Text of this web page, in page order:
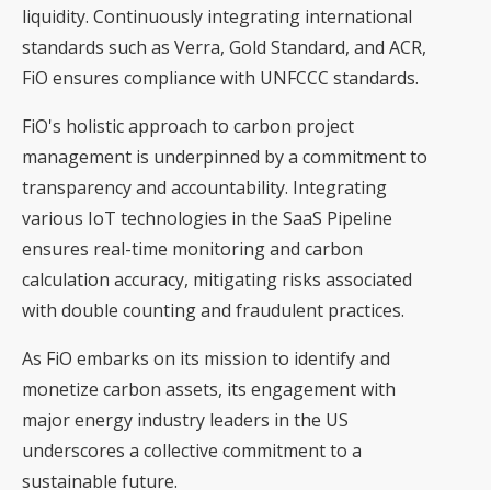
liquidity. Continuously integrating international
standards such as Verra, Gold Standard, and ACR,
FiO ensures compliance with UNFCCC standards.
FiO's holistic approach to carbon project
management is underpinned by a commitment to
transparency and accountability. Integrating
various IoT technologies in the SaaS Pipeline
ensures real-time monitoring and carbon
calculation accuracy, mitigating risks associated
with double counting and fraudulent practices.
As FiO embarks on its mission to identify and
monetize carbon assets, its engagement with
major energy industry leaders in the US
underscores a collective commitment to a
sustainable future.